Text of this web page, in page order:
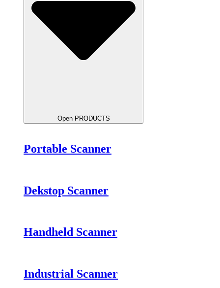
Open PRODUCTS
Portable Scanner
Dekstop Scanner
Handheld Scanner
Industrial Scanner